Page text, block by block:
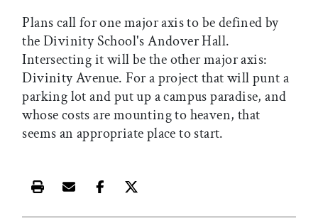
Plans call for one major axis to be defined by
the Divinity School's Andover Hall.
Intersecting it will be the other major axis:
Divinity Avenue. For a project that will punt a
parking lot and put up a campus paradise, and
whose costs are mounting to heaven, that
seems an appropriate place to start.
Print this article
Email this article
Share this article on Facebook
Share this article on X